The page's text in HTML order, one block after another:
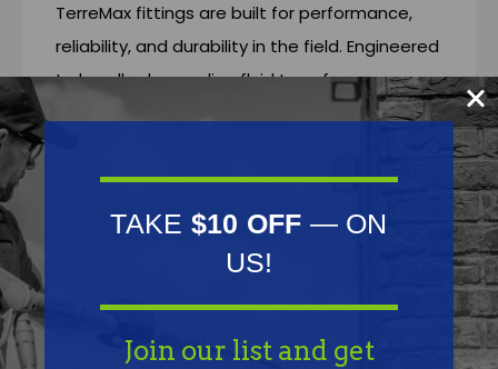
TerreMax fittings are built for performance,
reliability, and durability in the field. Engineered
to handle demanding fluid transfer
applications, these fittings deliver leak-free
chemicals, tough environments, and daily use.
Trusted by professionals in soft washing,
and industrial spraying, TerreMax is the go-to
choice when failure is not an option.
TAKE $10 OFF — ON
US!
Join our list and get